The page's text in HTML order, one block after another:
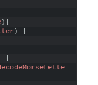
){
) {
{